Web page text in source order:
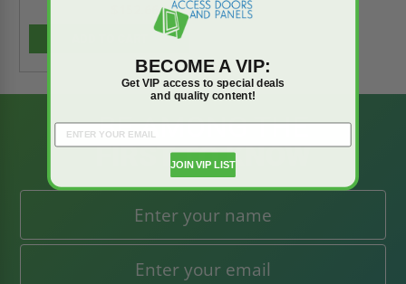
$152.66
BE AMONG THE
FIRST TO KNOW
BECOME A VIP:
Get VIP access to special deals
and quality content!
JOIN VIP LIST